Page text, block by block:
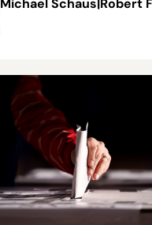
Michael Schaus|Robert